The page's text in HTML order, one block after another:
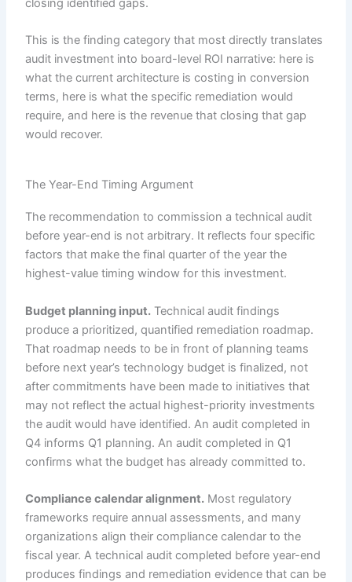
This is the finding category that most directly translates
audit investment into board-level ROI narrative: here is
what the current architecture is costing in conversion
terms, here is what the specific remediation would
require, and here is the revenue that closing that gap
would recover.
The Year-End Timing Argument
The recommendation to commission a technical audit
before year-end is not arbitrary. It reflects four specific
factors that make the final quarter of the year the
highest-value timing window for this investment.
Budget planning input. Technical audit findings
produce a prioritized, quantified remediation roadmap.
That roadmap needs to be in front of planning teams
before next year’s technology budget is finalized, not
after commitments have been made to initiatives that
may not reflect the actual highest-priority investments
the audit would have identified. An audit completed in
Q4 informs Q1 planning. An audit completed in Q1
confirms what the budget has already committed to.
Compliance calendar alignment. Most regulatory
frameworks require annual assessments, and many
organizations align their compliance calendar to the
fiscal year. A technical audit completed before year-end
produces findings and remediation evidence that can be